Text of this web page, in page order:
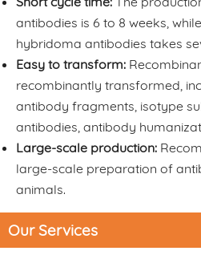
antibodies is 6 to 8 weeks,
hybridoma antibodies takes
Easy to transform:
recombinantly transformed,
antibody fragments, isotype
antibodies, antibody
Large-scale production:
large-scale preparation of
animals.
Our Services